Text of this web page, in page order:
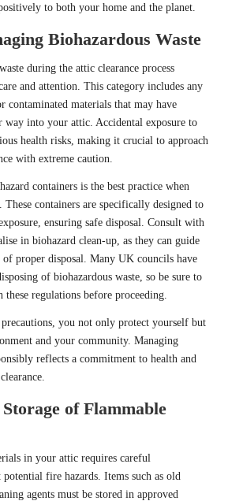
to both your home and the planet.
Biohazardous Waste
during the attic clearance process
and attention. This category includes any
contaminated materials that may have
way into your attic. Accidental exposure to
health risks, making it crucial to approach
with extreme caution.
containers is the best practice when
These containers are specifically designed to
ensuring safe disposal. Consult with
in biohazard clean-up, as they can guide
of proper disposal. Many UK councils have
of biohazardous waste, so be sure to
regulations before proceeding.
you not only protect yourself but
and your community. Managing
reflects a commitment to health and
of Flammable
in your attic requires careful
fire hazards. Items such as old
agents must be stored in approved